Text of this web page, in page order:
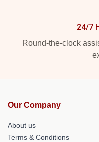
24/7
Round-the-clock
Our Company
About us
Terms & Conditions